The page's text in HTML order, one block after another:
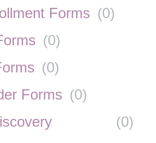
Forms (0)
(0)
(0)
Forms (0)
(0)